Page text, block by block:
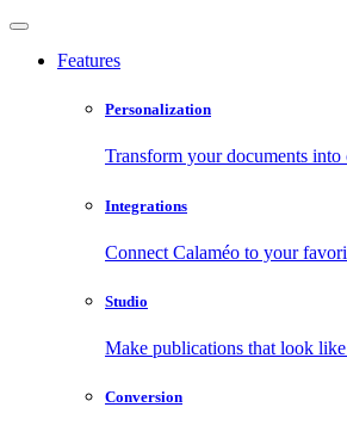
Features
Personalization
Transform your documents into
Integrations
Connect Calaméo to your
Studio
Make publications that look
Conversion